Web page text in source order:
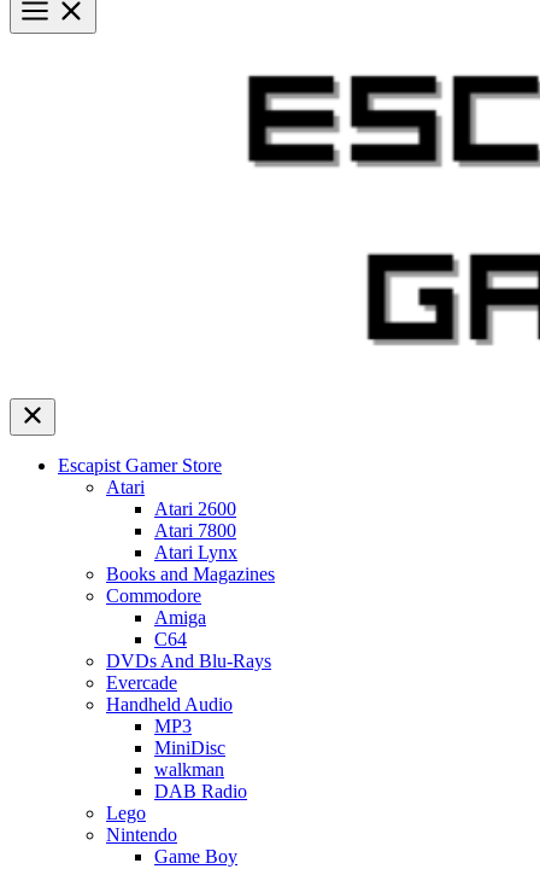
Escapist Gamer Store
Atari
Atari 2600
Atari 7800
Atari Lynx
Books and Magazines
Commodore
Amiga
C64
DVDs And Blu-Rays
Evercade
Handheld Audio
MP3
MiniDisc
walkman
DAB Radio
Lego
Nintendo
Game Boy